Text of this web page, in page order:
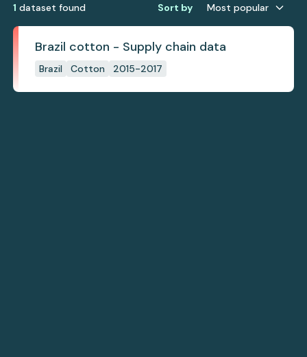
1 dataset found Sort by Most popular
Brazil cotton - Supply chain data
Brazil Cotton 2015-2017